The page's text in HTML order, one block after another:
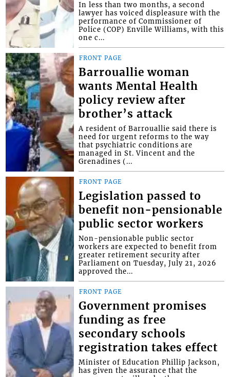
In less than two months, a second
lawyer has voiced displeasure with the
performance of Commissioner of
Police (COP) Enville Williams, with this
one c...
FRONT PAGE
Barrouallie woman
wants Mental Health
policy review after
brother’s attack
A resident of Barrouallie said there is
need for urgent reforms to the way
that psychiatric conditions are
managed in St. Vincent and the
Grenadines (...
FRONT PAGE
Legislation passed to
benefit non-pensionable
public sector workers
Non-pensionable public sector
workers are expected to benefit from
greater retirement security after
Parliament on Tuesday, July 21, 2026
approved the...
FRONT PAGE
Government promises
funding as free
secondary schools
registration takes effect
Minister of Education Phillip Jackson,
has given the assurance that the